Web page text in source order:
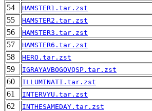
54 HAMSTER1.tar.zst
55 HAMSTER2.tar.zst
56 HAMSTER3.tar.zst
57 HAMSTER6.tar.zst
58 HERO.tar.zst
59 IGRAYAVBOGOVQSP.tar.zst
60 ILLUMINATI.tar.zst
61 INTERVYU.tar.zst
62 INTHESAMEDAY.tar.zst